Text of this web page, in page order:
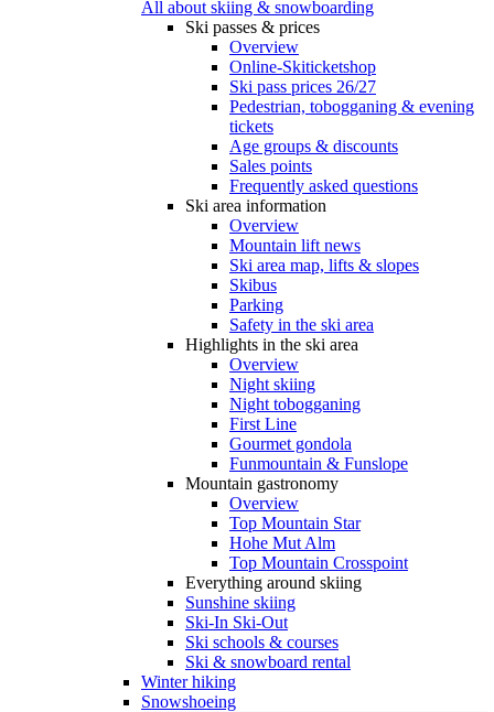
All about skiing & snowboarding
Ski passes & prices
Overview
Online-Skiticketshop
Ski pass prices 26/27
Pedestrian, tobogganing & evening
tickets
Age groups & discounts
Sales points
Frequently asked questions
Ski area information
Overview
Mountain lift news
Ski area map, lifts & slopes
Skibus
Parking
Safety in the ski area
Highlights in the ski area
Overview
Night skiing
Night tobogganing
First Line
Gourmet gondola
Funmountain & Funslope
Mountain gastronomy
Overview
Top Mountain Star
Hohe Mut Alm
Top Mountain Crosspoint
Everything around skiing
Sunshine skiing
Ski-In Ski-Out
Ski schools & courses
Ski & snowboard rental
Winter hiking
Snowshoeing